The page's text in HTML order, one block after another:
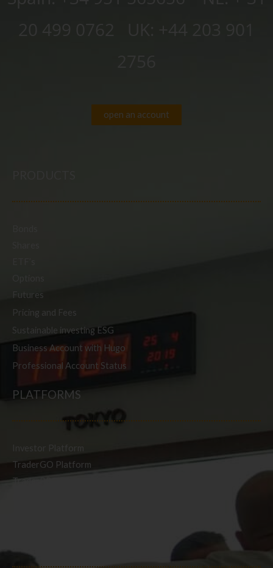
open an account
Futures
Pricing and Fees
Sustainable investing ESG
Business Account with Hugo
Professional Account Status
PLATFORMS
TraderGO Platform
TraderPRO Platform